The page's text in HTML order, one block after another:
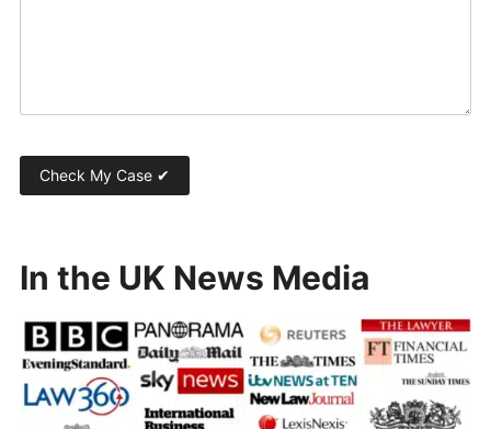
In the UK News Media